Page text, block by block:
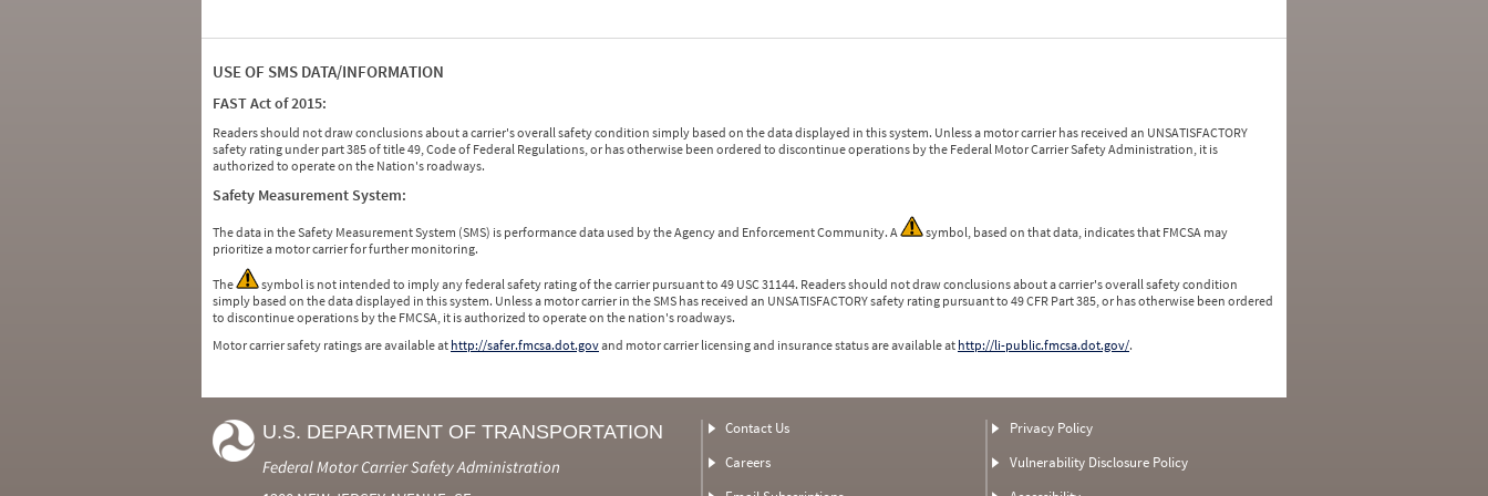
USE OF SMS DATA/INFORMATION
FAST Act of 2015:
Readers should not draw conclusions about a carrier's overall safety condition simply based on the data displayed in this system. Unless a motor carrier has received an UNSATISFACTORY
safety rating under part 385 of title 49, Code of Federal Regulations, or has otherwise been ordered to discontinue operations by the Federal Motor Carrier Safety Administration, it is
authorized to operate on the Nation's roadways.
Safety Measurement System:
The data in the Safety Measurement System (SMS) is performance data used by the Agency and Enforcement Community. A
symbol, based on that data, indicates that FMCSA may
prioritize a motor carrier for further monitoring.
The
symbol is not intended to imply any federal safety rating of the carrier pursuant to 49 USC 31144. Readers should not draw conclusions about a carrier's overall safety condition
simply based on the data displayed in this system. Unless a motor carrier in the SMS has received an UNSATISFACTORY safety rating pursuant to 49 CFR Part 385, or has otherwise been ordered
to discontinue operations by the FMCSA, it is authorized to operate on the nation's roadways.
Motor carrier safety ratings are available at http://safer.fmcsa.dot.govand motor carrier licensing and insurance status are available at http://li-public.fmcsa.dot.gov/.
U.S. DEPARTMENT OF TRANSPORTATION
Federal Motor Carrier Safety Administration
Contact Us
Careers
Privacy Policy
Vulnerability Disclosure Policy